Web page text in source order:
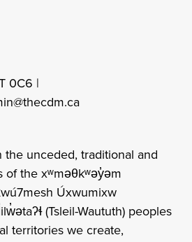
0C6 |
the unceded, traditional and
of the xʷməθkʷəy̓əm
Úxwumixw
(Tsleil-Waututh) peoples
territories we create,